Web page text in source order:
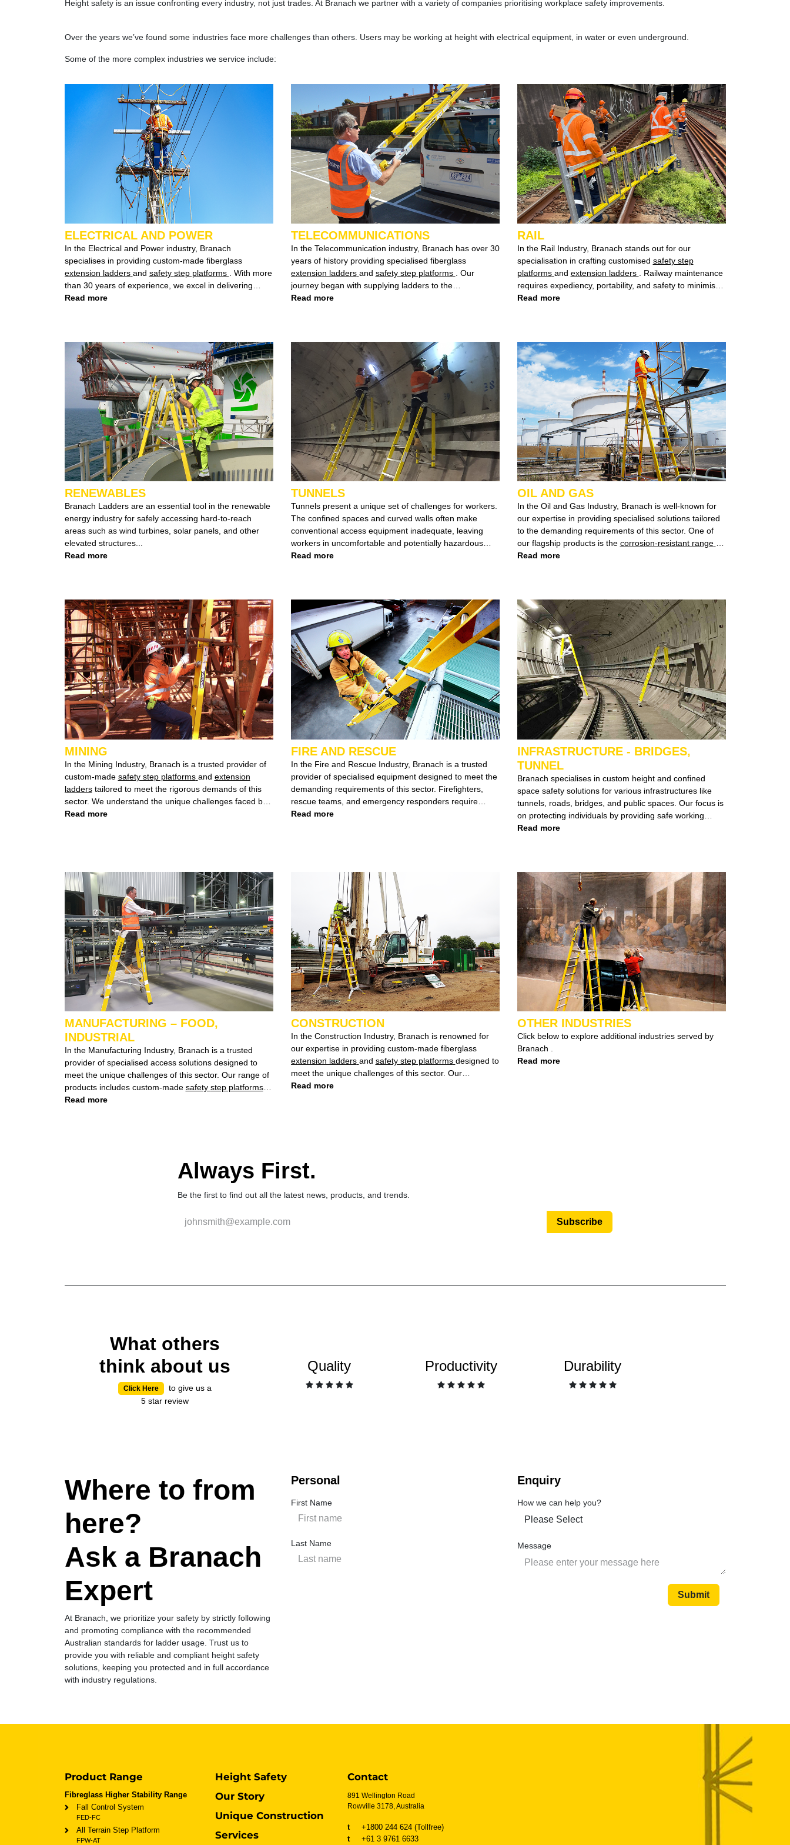
Height safety is an issue confronting every industry, not just trades. At Branach we partner with a variety of companies prioritising workplace safety improvements.
Over the years we’ve found some industries face more challenges than others. Users may be working at height with electrical equipment, in water or even underground.
Some of the more complex industries we service include:
ELECTRICAL AND POWER
In the Electrical and Power industry, Branach
specialises in providing custom-made fiberglass
extension ladders and safety step platforms
. With more
than 30 years of experience, we excel in delivering
height safety solutions that not only meet but exceed
Read more
TELECOMMUNICATIONS
In the Telecommunication industry, Branach has over 30
years of history providing specialised fiberglass
extension ladders and safety step platforms
. Our
journey began with supplying ladders to the
telecommunications industry, where we designed a
Read more
RAIL
In the Rail Industry, Branach stands out for our
specialisation in crafting customised safety step
platforms and extension ladders
. Railway maintenance
requires expediency, portability, and safety to minimise
disruptions to service.
Read more
RENEWABLES
Branach Ladders are an essential tool in the renewable
energy industry for safely accessing hard-to-reach
areas such as wind turbines, solar panels, and other
elevated structures...
Read more
TUNNELS
Tunnels present a unique set of challenges for workers.
The confined spaces and curved walls often make
conventional access equipment inadequate, leaving
workers in uncomfortable and potentially hazardous
conditions. Recognising this gap, we introduced a
Read more
OIL AND GAS
In the Oil and Gas Industry, Branach is well-known for
our expertise in providing specialised solutions tailored
to the demanding requirements of this sector. One of
our flagship products is the corrosion-resistant range of
ladders, specifically designed to combat the corrosion
Read more
MINING
In the Mining Industry, Branach is a trusted provider of
custom-made safety step platforms and extension
ladderstailored to meet the rigorous demands of this
sector. We understand the unique challenges faced by
mining operations, particularly in environments like
Read more
FIRE AND RESCUE
In the Fire and Rescue Industry, Branach is a trusted
provider of specialised equipment designed to meet the
demanding requirements of this sector. Firefighters,
rescue teams, and emergency responders require
robust and easily manoeuvrable equipment, especially
Read more
INFRASTRUCTURE - BRIDGES,
TUNNEL
Branach specialises in custom height and confined
space safety solutions for various infrastructures like
tunnels, roads, bridges, and public spaces. Our focus is
on protecting individuals by providing safe working
environments, whether at heights or in confined spaces.
sites and structures.
Read more
MANUFACTURING – FOOD,
INDUSTRIAL
In the Manufacturing Industry, Branach is a trusted
provider of specialised access solutions designed to
meet the unique challenges of this sector. Our range of
products includes custom-made
safety step platforms
andextension ladders
Read more
CONSTRUCTION
In the Construction Industry, Branach is renowned for
our expertise in providing custom-made fiberglass
extension ladders and safety step platforms designed to
meet the unique challenges of this sector. Our
commitment to quality and safety has made us a trusted
Read more
OTHER INDUSTRIES
Click below to explore additional industries served by
Read more
Always First.
Be the first to find out all the latest news, products, and trends.
Subscribe
What others
think about us
Click Here
to give us a
5 star review
Quality Productivity Durability
Where to from
here?
Ask a Branach
Expert
At Branach, we prioritize your safety by strictly following
and promoting compliance with the recommended
Australian standards for ladder usage. Trust us to
provide you with reliable and compliant height safety
solutions, keeping you protected and in full accordance
with industry regulations.
Personal
First Name
Last Name
Enquiry
How we can help you?
Message
Submit
Product Range
Fibreglass Higher Stability Range
Fall Control System
FED-FC
All Terrain Step Platform
FPW-AT
Height Safety
Our Story
Unique Construction
Services
Contact
891 Wellington Road
Rowville 3178, Australia
t
+1800 244 624 (Tollfree)
t
+61 3 9761 6633